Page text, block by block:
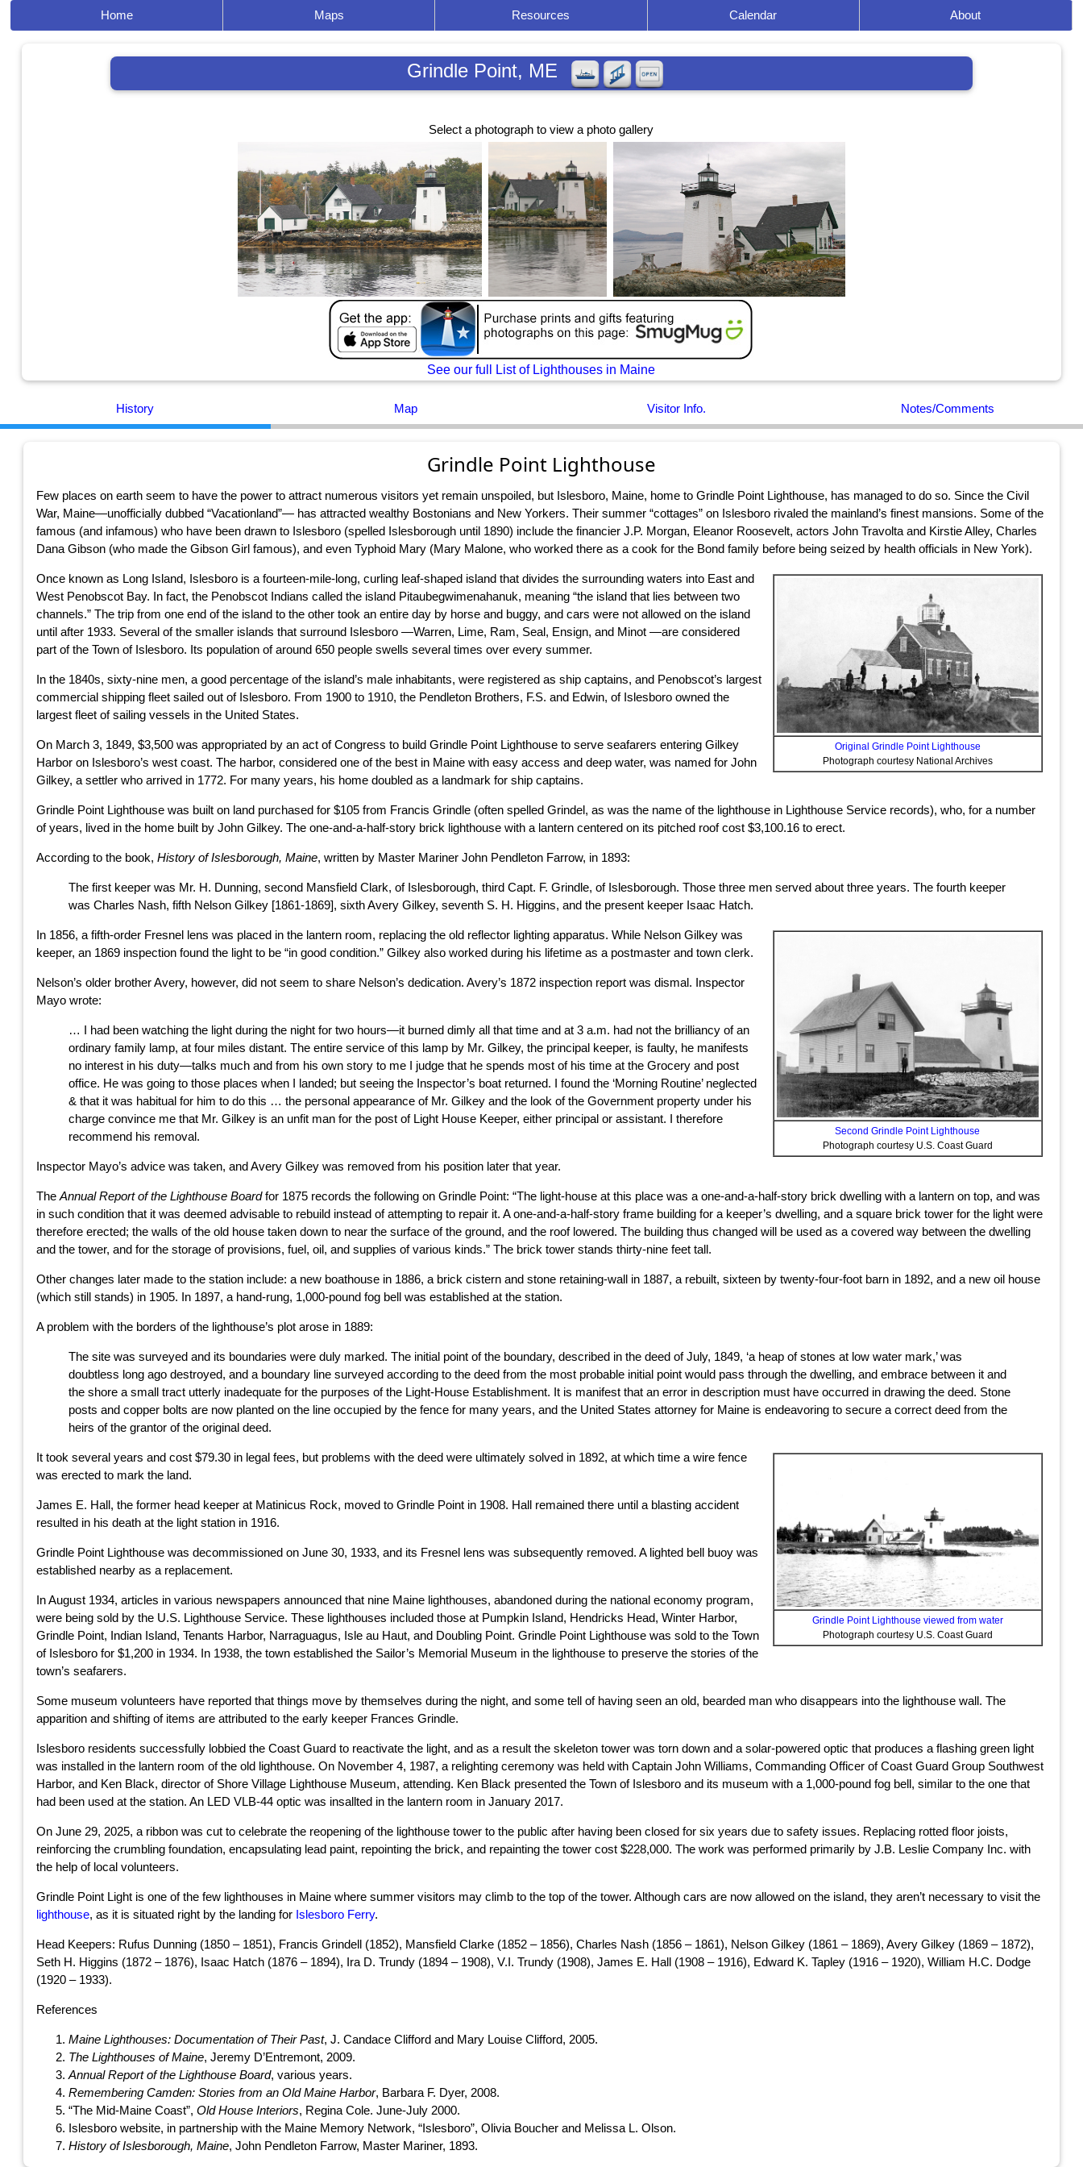
Home Maps Resources Calendar About
Grindle Point, ME
Select a photograph to view a photo gallery
See our full List of Lighthouses in Maine
History Map Visitor Info. Notes/Comments
Grindle Point Lighthouse
Few places on earth seem to have the power to attract numerous visitors yet remain unspoiled, but Islesboro, Maine, home to Grindle Point Lighthouse, has managed to do so. Since the Civil
War, Maine—unofficially dubbed “Vacationland”— has attracted wealthy Bostonians and New Yorkers. Their summer “cottages” on Islesboro rivaled the mainland’s finest mansions. Some of the
famous (and infamous) who have been drawn to Islesboro (spelled Islesborough until 1890) include the financier J.P. Morgan, Eleanor Roosevelt, actors John Travolta and Kirstie Alley, Charles
Dana Gibson (who made the Gibson Girl famous), and even Typhoid Mary (Mary Malone, who worked there as a cook for the Bond family before being seized by health officials in New York).
Original Grindle Point Lighthouse
Photograph courtesy National Archives
Once known as Long Island, Islesboro is a fourteen-mile-long, curling leaf-shaped island that divides the surrounding waters into East and
West Penobscot Bay. In fact, the Penobscot Indians called the island Pitaubegwimenahanuk, meaning “the island that lies between two
channels.” The trip from one end of the island to the other took an entire day by horse and buggy, and cars were not allowed on the island
until after 1933. Several of the smaller islands that surround Islesboro —Warren, Lime, Ram, Seal, Ensign, and Minot —are considered
part of the Town of Islesboro. Its population of around 650 people swells several times over every summer.
In the 1840s, sixty-nine men, a good percentage of the island’s male inhabitants, were registered as ship captains, and Penobscot’s largest
commercial shipping fleet sailed out of Islesboro. From 1900 to 1910, the Pendleton Brothers, F.S. and Edwin, of Islesboro owned the
largest fleet of sailing vessels in the United States.
On March 3, 1849, $3,500 was appropriated by an act of Congress to build Grindle Point Lighthouse to serve seafarers entering Gilkey
Harbor on Islesboro’s west coast. The harbor, considered one of the best in Maine with easy access and deep water, was named for John
Gilkey, a settler who arrived in 1772. For many years, his home doubled as a landmark for ship captains.
Grindle Point Lighthouse was built on land purchased for $105 from Francis Grindle (often spelled Grindel, as was the name of the lighthouse in Lighthouse Service records), who, for a number
of years, lived in the home built by John Gilkey. The one-and-a-half-story brick lighthouse with a lantern centered on its pitched roof cost $3,100.16 to erect.
According to the book,History of Islesborough, Maine, written by Master Mariner John Pendleton Farrow, in 1893:
The first keeper was Mr. H. Dunning, second Mansfield Clark, of Islesborough, third Capt. F. Grindle, of Islesborough. Those three men served about three years. The fourth keeper
was Charles Nash, fifth Nelson Gilkey [1861-1869], sixth Avery Gilkey, seventh S. H. Higgins, and the present keeper Isaac Hatch.
Second Grindle Point Lighthouse
Photograph courtesy U.S. Coast Guard
In 1856, a fifth-order Fresnel lens was placed in the lantern room, replacing the old reflector lighting apparatus. While Nelson Gilkey was
keeper, an 1869 inspection found the light to be “in good condition.” Gilkey also worked during his lifetime as a postmaster and town clerk.
Nelson’s older brother Avery, however, did not seem to share Nelson’s dedication. Avery’s 1872 inspection report was dismal. Inspector
Mayo wrote:
… I had been watching the light during the night for two hours—it burned dimly all that time and at 3 a.m. had not the brilliancy of an
ordinary family lamp, at four miles distant. The entire service of this lamp by Mr. Gilkey, the principal keeper, is faulty, he manifests
no interest in his duty—talks much and from his own story to me I judge that he spends most of his time at the Grocery and post
office. He was going to those places when I landed; but seeing the Inspector’s boat returned. I found the ‘Morning Routine’ neglected
& that it was habitual for him to do this … the personal appearance of Mr. Gilkey and the look of the Government property under his
charge convince me that Mr. Gilkey is an unfit man for the post of Light House Keeper, either principal or assistant. I therefore
recommend his removal.
Inspector Mayo’s advice was taken, and Avery Gilkey was removed from his position later that year.
TheAnnual Report of the Lighthouse Boardfor 1875 records the following on Grindle Point: “The light-house at this place was a one-and-a-half-story brick dwelling with a lantern on top, and was
in such condition that it was deemed advisable to rebuild instead of attempting to repair it. A one-and-a-half-story frame building for a keeper’s dwelling, and a square brick tower for the light were
therefore erected; the walls of the old house taken down to near the surface of the ground, and the roof lowered. The building thus changed will be used as a covered way between the dwelling
and the tower, and for the storage of provisions, fuel, oil, and supplies of various kinds.” The brick tower stands thirty-nine feet tall.
Other changes later made to the station include: a new boathouse in 1886, a brick cistern and stone retaining-wall in 1887, a rebuilt, sixteen by twenty-four-foot barn in 1892, and a new oil house
(which still stands) in 1905. In 1897, a hand-rung, 1,000-pound fog bell was established at the station.
A problem with the borders of the lighthouse’s plot arose in 1889:
The site was surveyed and its boundaries were duly marked. The initial point of the boundary, described in the deed of July, 1849, ‘a heap of stones at low water mark,’ was
doubtless long ago destroyed, and a boundary line surveyed according to the deed from the most probable initial point would pass through the dwelling, and embrace between it and
the shore a small tract utterly inadequate for the purposes of the Light-House Establishment. It is manifest that an error in description must have occurred in drawing the deed. Stone
posts and copper bolts are now planted on the line occupied by the fence for many years, and the United States attorney for Maine is endeavoring to secure a correct deed from the
heirs of the grantor of the original deed.
Grindle Point Lighthouse viewed from water
Photograph courtesy U.S. Coast Guard
It took several years and cost $79.30 in legal fees, but problems with the deed were ultimately solved in 1892, at which time a wire fence
was erected to mark the land.
James E. Hall, the former head keeper at Matinicus Rock, moved to Grindle Point in 1908. Hall remained there until a blasting accident
resulted in his death at the light station in 1916.
Grindle Point Lighthouse was decommissioned on June 30, 1933, and its Fresnel lens was subsequently removed. A lighted bell buoy was
established nearby as a replacement.
In August 1934, articles in various newspapers announced that nine Maine lighthouses, abandoned during the national economy program,
were being sold by the U.S. Lighthouse Service. These lighthouses included those at Pumpkin Island, Hendricks Head, Winter Harbor,
Grindle Point, Indian Island, Tenants Harbor, Narraguagus, Isle au Haut, and Doubling Point. Grindle Point Lighthouse was sold to the Town
of Islesboro for $1,200 in 1934. In 1938, the town established the Sailor’s Memorial Museum in the lighthouse to preserve the stories of the
town’s seafarers.
Some museum volunteers have reported that things move by themselves during the night, and some tell of having seen an old, bearded man who disappears into the lighthouse wall. The
apparition and shifting of items are attributed to the early keeper Frances Grindle.
Islesboro residents successfully lobbied the Coast Guard to reactivate the light, and as a result the skeleton tower was torn down and a solar-powered optic that produces a flashing green light
was installed in the lantern room of the old lighthouse. On November 4, 1987, a relighting ceremony was held with Captain John Williams, Commanding Officer of Coast Guard Group Southwest
Harbor, and Ken Black, director of Shore Village Lighthouse Museum, attending. Ken Black presented the Town of Islesboro and its museum with a 1,000-pound fog bell, similar to the one that
had been used at the station. An LED VLB-44 optic was insallted in the lantern room in January 2017.
On June 29, 2025, a ribbon was cut to celebrate the reopening of the lighthouse tower to the public after having been closed for six years due to safety issues. Replacing rotted floor joists,
reinforcing the crumbling foundation, encapsulating lead paint, repointing the brick, and repainting the tower cost $228,000. The work was performed primarily by J.B. Leslie Company Inc. with
the help of local volunteers.
Grindle Point Light is one of the few lighthouses in Maine where summer visitors may climb to the top of the tower. Although cars are now allowed on the island, they aren’t necessary to visit the
lighthouse, as it is situated right by the landing for Islesboro Ferry.
Head Keepers: Rufus Dunning (1850 – 1851), Francis Grindell (1852), Mansfield Clarke (1852 – 1856), Charles Nash (1856 – 1861), Nelson Gilkey (1861 – 1869), Avery Gilkey (1869 – 1872),
Seth H. Higgins (1872 – 1876), Isaac Hatch (1876 – 1894), Ira D. Trundy (1894 – 1908), V.I. Trundy (1908), James E. Hall (1908 – 1916), Edward K. Tapley (1916 – 1920), William H.C. Dodge
(1920 – 1933).
References
Maine Lighthouses: Documentation of Their Past, J. Candace Clifford and Mary Louise Clifford, 2005.
The Lighthouses of Maine, Jeremy D’Entremont, 2009.
Annual Report of the Lighthouse Board, various years.
Remembering Camden: Stories from an Old Maine Harbor, Barbara F. Dyer, 2008.
“The Mid-Maine Coast”,Old House Interiors, Regina Cole. June-July 2000.
Islesboro website, in partnership with the Maine Memory Network, “Islesboro”, Olivia Boucher and Melissa L. Olson.
History of Islesborough, Maine, John Pendleton Farrow, Master Mariner, 1893.